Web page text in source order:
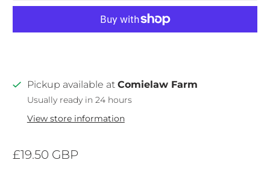
Pickup available at Comielaw Farm
Usually ready in 24 hours
View store information
£19.50 GBP